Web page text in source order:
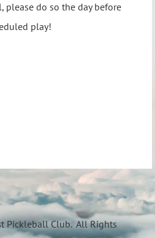
please do so the day before
play!
Pickleball Club. All Rights